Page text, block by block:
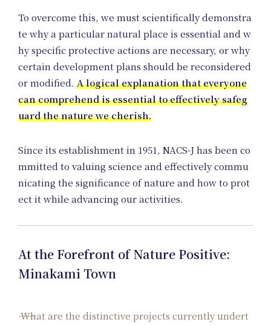
To overcome this, we must scientifically demonstra
te why a particular natural place is essential and w
hy specific protective actions are necessary, or why
certain development plans should be reconsidered
or modified. A logical explanation that everyone
can comprehend is essential to effectively safeg
uard the nature we cherish.
Since its establishment in 1951, NACS-J has been co
mmitted to valuing science and effectively commu
nicating the significance of nature and how to prot
ect it while advancing our activities.
At the Forefront of Nature Positive:
Minakami Town
What are the distinctive projects currently undert